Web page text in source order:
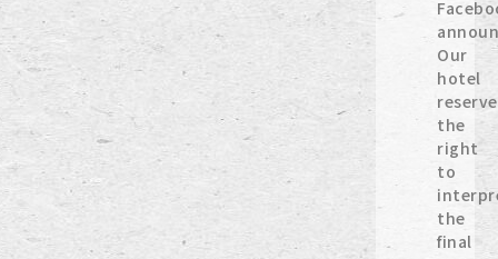
Our
hotel
the
right
to
the
final